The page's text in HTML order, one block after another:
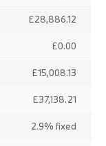
£28,886.12
£0.00
£15,008.13
£37,138.21
2.9% fixed